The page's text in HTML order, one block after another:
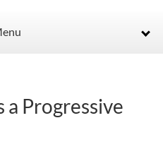
a Progressive